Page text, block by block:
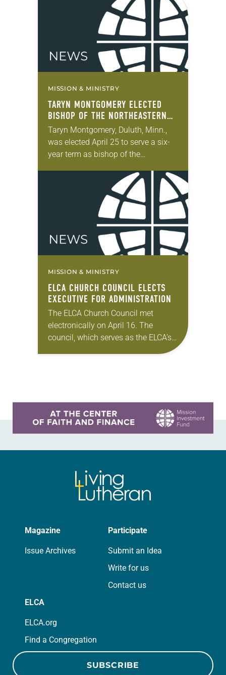
MISSION & MINISTRY
TARYN MONTGOMERY ELECTED
BISHOP OF THE NORTHEASTERN
MINNESOTA SYNOD
Taryn Montgomery, Duluth, Minn.,
was elected April 25 to serve a six-
year term as bishop of the
the ELCA. The election took place
during the synod…
MISSION & MINISTRY
ELCA CHURCH COUNCIL ELECTS
EXECUTIVE FOR ADMINISTRATION
The ELCA Church Council met
electronically on April 16. The
council, which serves as the ELCA’s
board of directors, took action on a
Magazine
Issue Archives
Participate
Submit an Idea
Write for us
Contact us
ELCA
ELCA.org
Find a Congregation
SUBSCRIBE